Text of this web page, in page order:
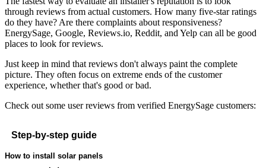
through reviews from actual customers. How many five-star ratings
do they have? Are there complaints about responsiveness?
EnergySage, Google, Reviews.io, Reddit, and Yelp can all be good
places to look for reviews.
Just keep in mind that reviews don't always paint the complete
picture. They often focus on extreme ends of the customer
experience, whether that's good or bad.
Check out some user reviews from verified EnergySage customers:
Step-by-step guide
How to install solar panels